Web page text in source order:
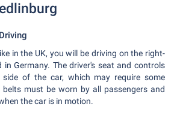
in the UK, you will be driving on the right-
Germany. The driver's seat and controls
of the car, which may require some
must be worn by all passengers and
the car is in motion.